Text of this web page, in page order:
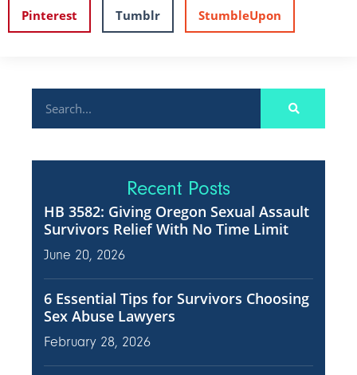
Pinterest Tumblr StumbleUpon
Recent Posts
HB 3582: Giving Oregon Sexual Assault
Survivors Relief With No Time Limit
June 20, 2026
6 Essential Tips for Survivors Choosing
Sex Abuse Lawyers
February 28, 2026